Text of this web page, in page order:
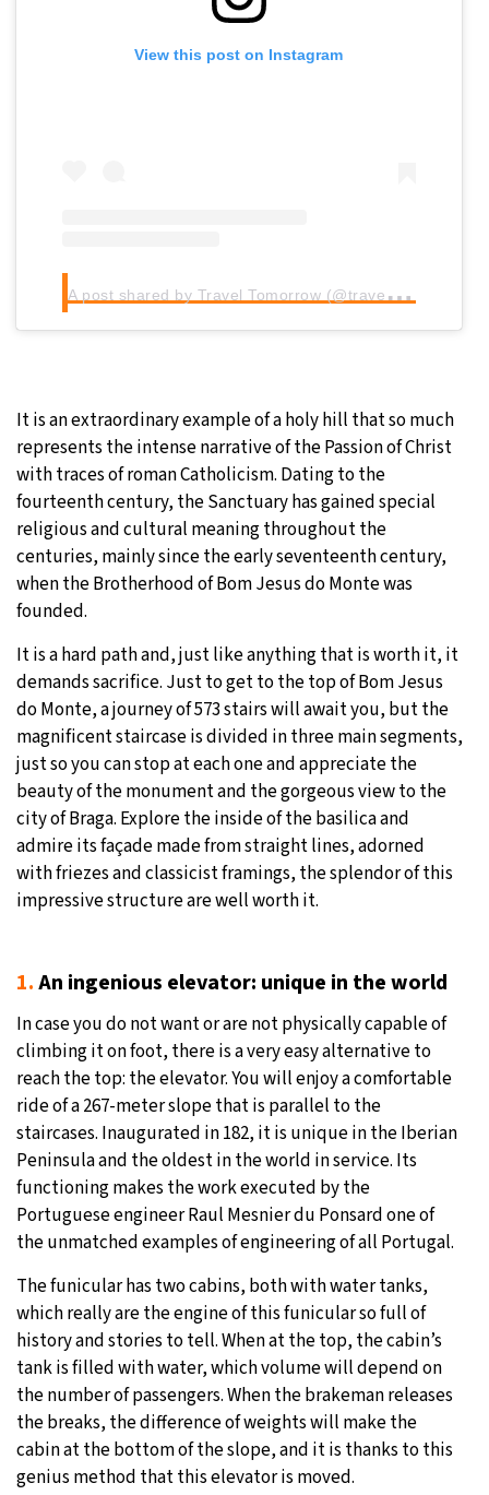
View this post on Instagram
A
post shared by Travel Tomorrow (@traveltomorrow.eu)
It is an extraordinary example of a holy hill that so much
represents the intense narrative of the Passion of Christ
with traces of roman Catholicism. Dating to the
fourteenth century, the Sanctuary has gained special
religious and cultural meaning throughout the
centuries, mainly since the early seventeenth century,
when the Brotherhood of Bom Jesus do Monte was
founded.
It is a hard path and, just like anything that is worth it, it
demands sacrifice. Just to get to the top of Bom Jesus
do Monte, a journey of 573 stairs will await you, but the
magnificent staircase is divided in three main segments,
just so you can stop at each one and appreciate the
beauty of the monument and the gorgeous view to the
city of Braga. Explore the inside of the basilica and
admire its façade made from straight lines, adorned
with friezes and classicist framings, the splendor of this
impressive structure are well worth it.
1.An ingenious elevator: unique in the world
In case you do not want or are not physically capable of
climbing it on foot, there is a very easy alternative to
reach the top: the elevator. You will enjoy a comfortable
ride of a 267-meter slope that is parallel to the
staircases. Inaugurated in 182, it is unique in the Iberian
Peninsula and the oldest in the world in service. Its
functioning makes the work executed by the
Portuguese engineer Raul Mesnier du Ponsard one of
the unmatched examples of engineering of all Portugal.
The funicular has two cabins, both with water tanks,
which really are the engine of this funicular so full of
history and stories to tell. When at the top, the cabin’s
tank is filled with water, which volume will depend on
the number of passengers. When the brakeman releases
the breaks, the difference of weights will make the
cabin at the bottom of the slope, and it is thanks to this
genius method that this elevator is moved.